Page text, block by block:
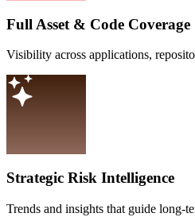
Full Asset & Code Coverage
Visibility across applications,
Strategic Risk Intelligence
Trends and insights that guide long-